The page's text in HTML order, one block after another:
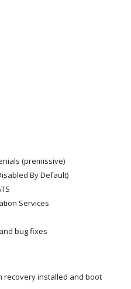
(premissive)
By Default)
Services
bug fixes
recovery installed and boot